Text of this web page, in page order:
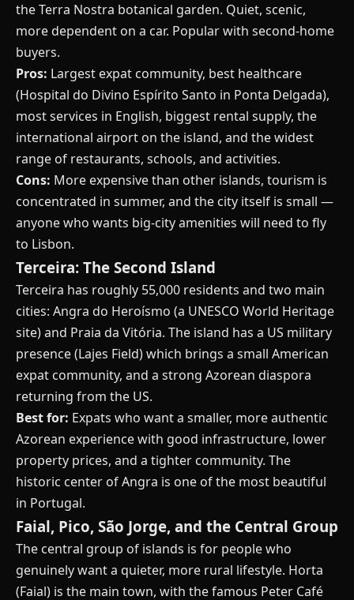
the Terra Nostra botanical garden. Quiet, scenic,
more dependent on a car. Popular with second-home
buyers.
Pros: Largest expat community, best healthcare
(Hospital do Divino Espírito Santo in Ponta Delgada),
most services in English, biggest rental supply, the
international airport on the island, and the widest
range of restaurants, schools, and activities.
Cons: More expensive than other islands, tourism is
concentrated in summer, and the city itself is small —
anyone who wants big-city amenities will need to fly
to Lisbon.
Terceira: The Second Island
Terceira has roughly 55,000 residents and two main
cities: Angra do Heroísmo (a UNESCO World Heritage
site) and Praia da Vitória. The island has a US military
presence (Lajes Field) which brings a small American
expat community, and a strong Azorean diaspora
returning from the US.
Best for: Expats who want a smaller, more authentic
Azorean experience with good infrastructure, lower
property prices, and a tighter community. The
historic center of Angra is one of the most beautiful
in Portugal.
Faial, Pico, São Jorge, and the Central Group
The central group of islands is for people who
genuinely want a quieter, more rural lifestyle. Horta
(Faial) is the main town, with the famous Peter Café